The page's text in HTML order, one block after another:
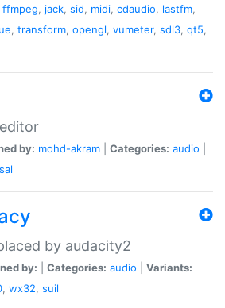
ffmpeg, jack, sid, midi, cdaudio, lastfm,
, transform, opengl, vumeter, sdl3, qt5,
by: mohd-akram Categories: audio
by audacity2
by: Categories: audio
Variants:
, wx32, suil